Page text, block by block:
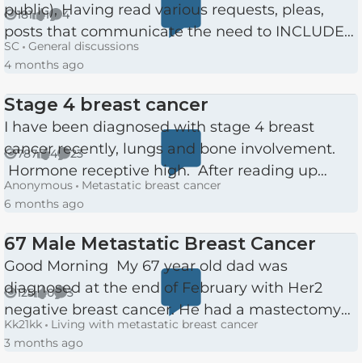
public), Having read various requests, pleas,
posts that communicate the need to INCLUDE
males, in fact all people of any gender and age,
and still see...
SC
General discussions
4 months ago
181
Views 1
like 4
Comments
Stage 4 breast cancer
I have been diagnosed with stage 4 breast
cancer recently, lungs and bone involvement.
Hormone receptive high. After reading up
about it I was feeling very upbeat. Then I met
my oncologist, she wa...
Anonymous
Metastatic breast cancer
6 months ago
787
Views 4
likes 23
Comments
67 Male Metastatic Breast Cancer
Good Morning My 67 year old dad was
diagnosed at the end of February with Her2
negative breast cancer. He had a mastectomy
of the left breast and sentinel lymph nodes
removal in March. A week later...
Kk21kk
Living with metastatic breast cancer
3 months ago
125
Views 0
likes 3
Comments